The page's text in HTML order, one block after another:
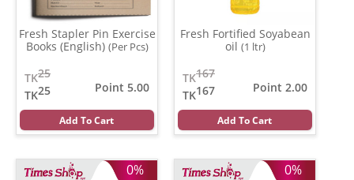
Fresh Stapler Pin Exercise
Books (English) (Per Pcs)
25
TK
25
TK
Point 5.00
Add To Cart
Fresh Fortified Soyabean
oil (1 ltr)
167
TK
167
TK
Point 2.00
Add To Cart
0% 0%